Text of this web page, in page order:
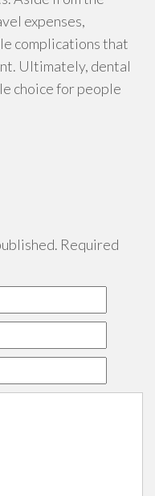
expenses,
complications that
Ultimately, dental
choice for people
Required